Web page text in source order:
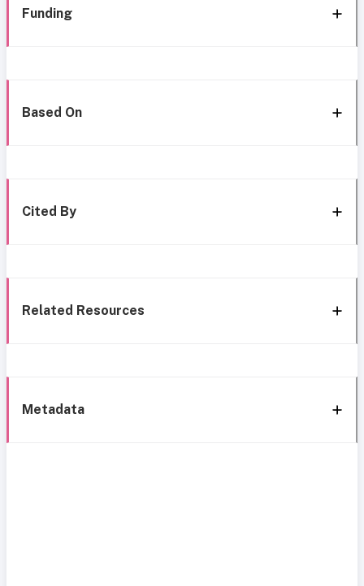
Funding
Based On
Cited By
Related Resources
Metadata